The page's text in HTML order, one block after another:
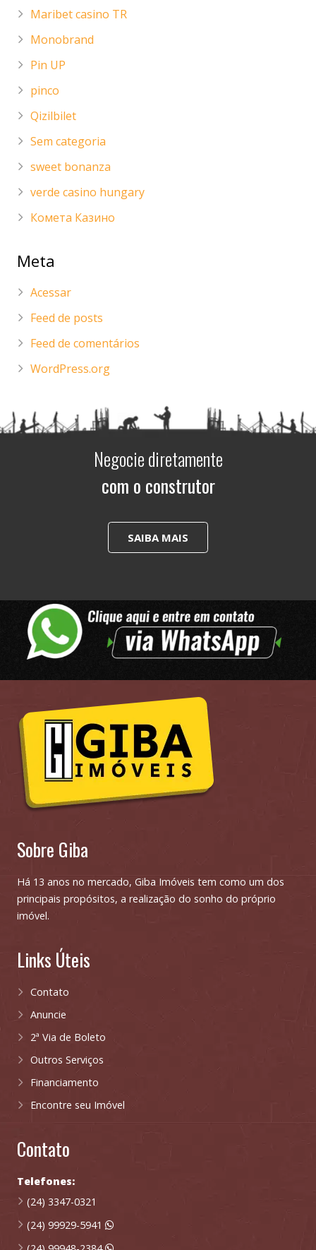
Maribet casino TR
Monobrand
Pin UP
pinco
Qizilbilet
Sem categoria
sweet bonanza
verde casino hungary
Комета Казино
Meta
Acessar
Feed de posts
Feed de comentários
WordPress.org
Negocie diretamente
com o construtor
SAIBA MAIS
Sobre Giba
Há 13 anos no mercado, Giba Imóveis tem como um dos
principais propósitos, a realização do sonho do próprio
imóvel.
Links Úteis
Contato
Anuncie
2ª Via de Boleto
Outros Serviços
Financiamento
Encontre seu Imóvel
Contato
Telefones:
(24) 3347-0321
(24) 99929-5941